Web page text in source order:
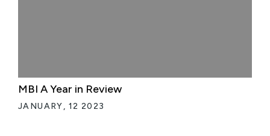
MBI A Year in Review
JANUARY, 12 2023